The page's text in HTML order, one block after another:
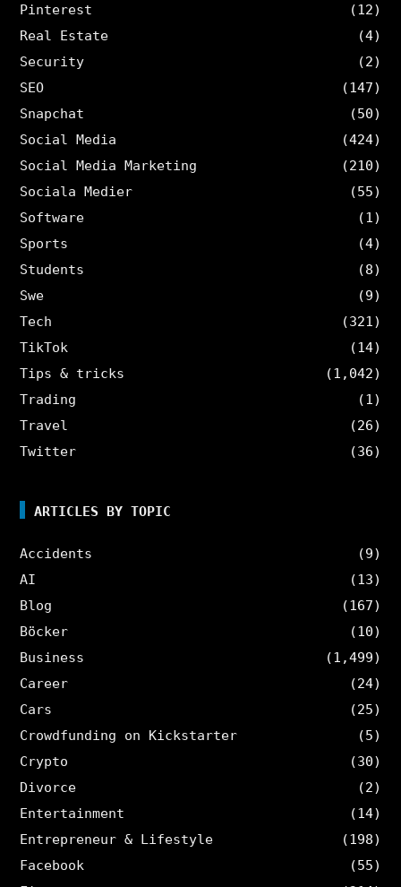
Pinterest
(12)
Real Estate
(4)
Security
(2)
SEO
(147)
Snapchat
(50)
Social Media
(424)
Social Media Marketing
(210)
Sociala Medier
(55)
Software
(1)
Sports
(4)
Students
(8)
Swe
(9)
Tech
(321)
TikTok
(14)
Tips & tricks
(1,042)
Trading
(1)
Travel
(26)
Twitter
(36)
ARTICLES BY TOPIC
Accidents
(9)
AI
(13)
Blog
(167)
Böcker
(10)
Business
(1,499)
Career
(24)
Cars
(25)
Crowdfunding on Kickstarter
(5)
Crypto
(30)
Divorce
(2)
Entertainment
(14)
Entrepreneur & Lifestyle
(198)
Facebook
(55)